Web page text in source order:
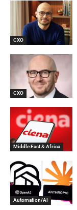
CXO
CXO
Middle East & Africa
Automation/AI